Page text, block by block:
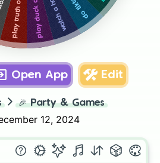
do tiktok
Open App Edit
🎉 Party & Games
12, 2024